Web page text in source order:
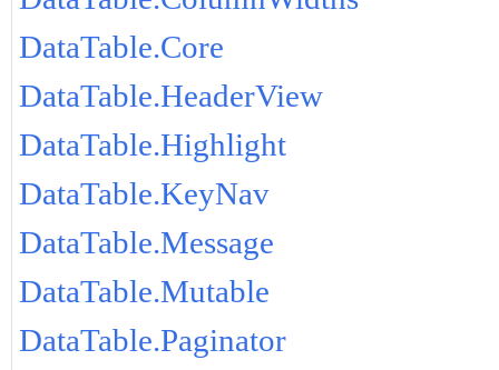
DataTable.Core
DataTable.HeaderView
DataTable.Highlight
DataTable.KeyNav
DataTable.Message
DataTable.Mutable
DataTable.Paginator